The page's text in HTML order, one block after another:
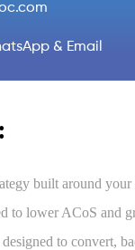
& Email
built around your
to lower ACoS and
to convert,